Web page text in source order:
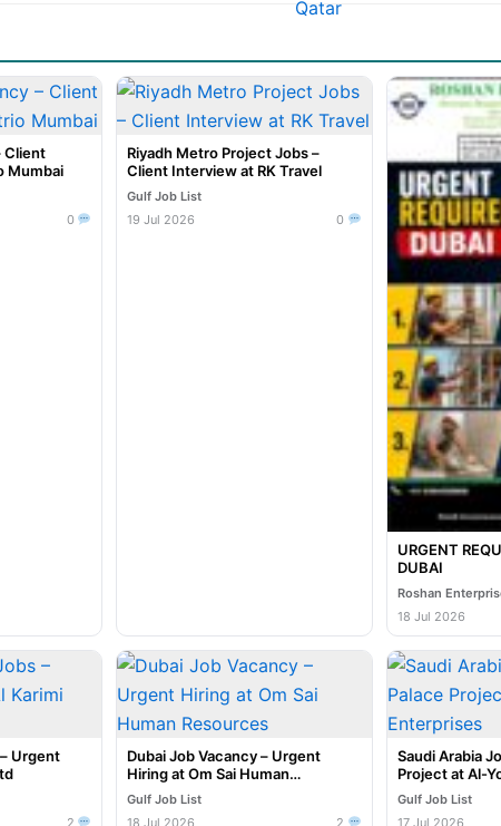
Client
Mumbai
0
Riyadh Metro Project Jobs –
Client Interview at RK Travel
Gulf Job List
19 Jul 2026
0
URGENT
DUBAI
Roshan
18 Jul 2026
Urgent
2
Dubai Job Vacancy – Urgent
Hiring at Om Sai Human
Resources
Gulf Job List
18 Jul 2026
2
Saudi Arabia
Project at Al-
Gulf Job List
17 Jul 2026